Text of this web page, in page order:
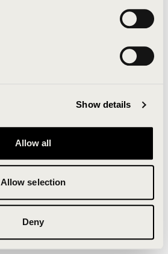
Show details
Allow all
Allow selection
Deny